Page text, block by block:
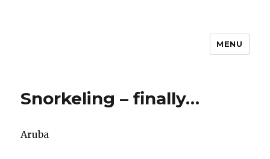
MENU
Snorkeling – finally…
Aruba